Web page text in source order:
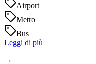
Airport
Metro
Bus
Leggi di più
→